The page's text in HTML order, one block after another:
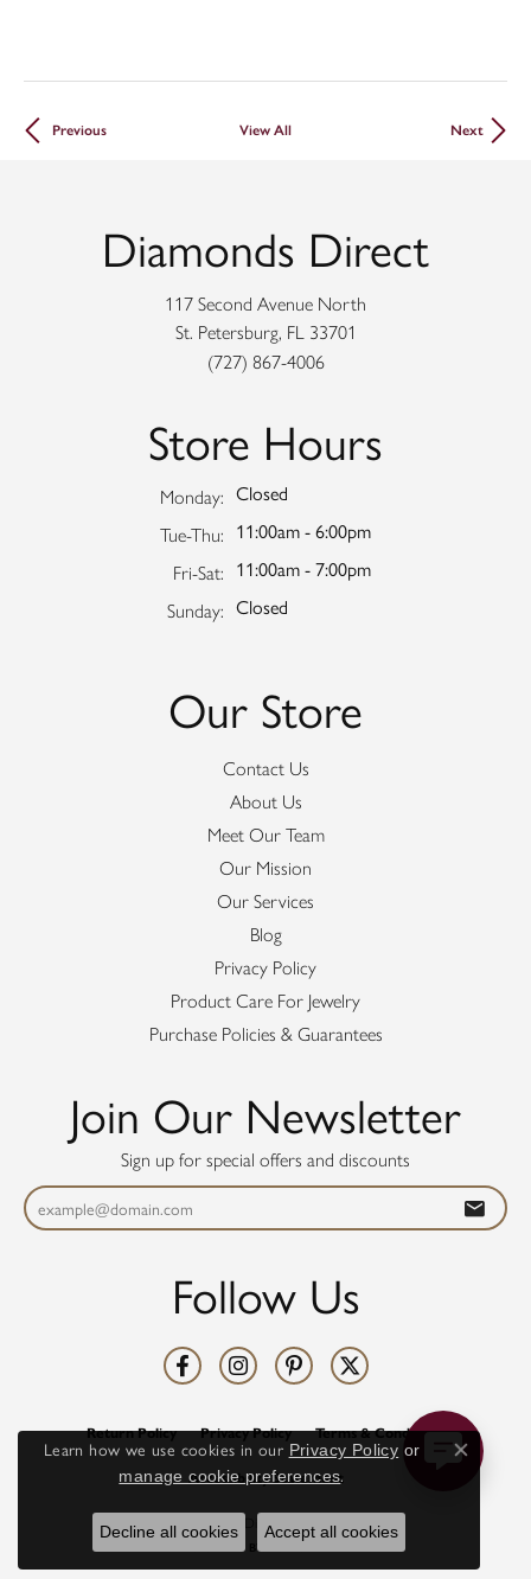
Previous View All Next
Diamonds Direct
117 Second Avenue North
St. Petersburg, FL 33701
(727) 867-4006
Store Hours
Monday: Closed
Tue-Thu: Tuesday - Thursday:
11:00am - 6:00pm
Fri-Sat: Friday - Saturday:
11:00am - 7:00pm
Sunday: Closed
Our Store
Contact Us
About Us
Meet Our Team
Our Mission
Our Services
Blog
Privacy Policy
Product Care For Jewelry
Purchase Policies & Guarantees
Join Our Newsletter
Sign up for special offers and discounts
Follow Us
Return Policy Privacy Policy Terms & Conditions
Accessibility Statement
© 2026 Diamonds Direct. All Rights Reserved.
POWERED BY:
Learn how we use cookies in our Privacy Policy or
manage cookie preferences.
Close
Decline all cookies Accept all cookies